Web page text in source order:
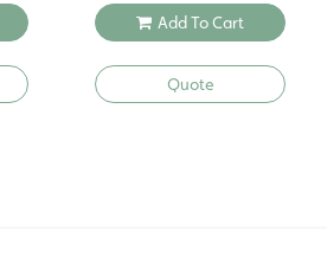
Add To Cart
Quote